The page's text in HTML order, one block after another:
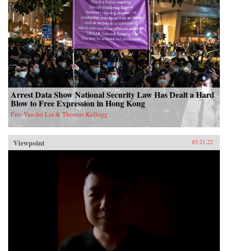
Arrest Data Show National Security Law Has Dealt a Hard
Blow to Free Expression in Hong Kong
Eric Yan-ho Lai & Thomas Kellogg
Viewpoint 03.21.22